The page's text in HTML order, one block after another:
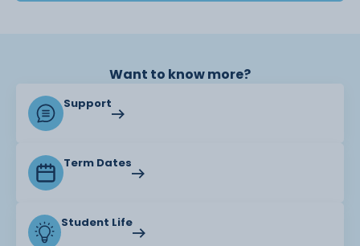
Want to know more?
Support
Term Dates
Student Life